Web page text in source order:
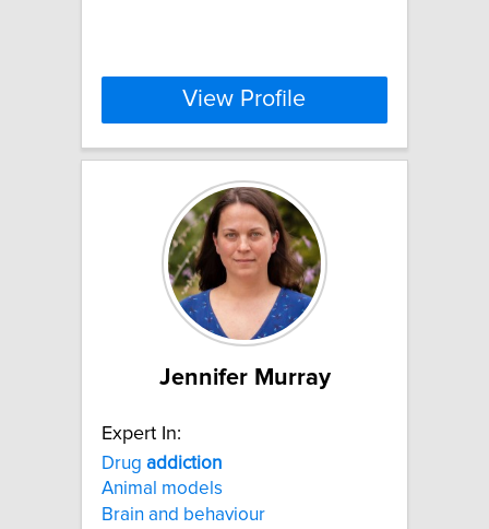
View Profile
Jennifer Murray
Expert In:
Drug addiction
Animal models
Brain and behaviour